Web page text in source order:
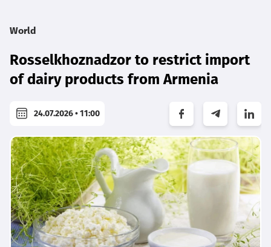
World
Rosselkhoznadzor to restrict import
of dairy products from Armenia
24.07.2026 • 11:00